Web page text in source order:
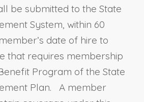
be submitted to the State
System, within 60
date of hire to
that requires membership
Program of the State
Plan. A member